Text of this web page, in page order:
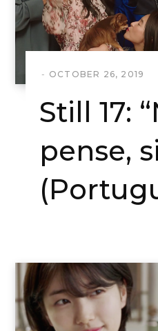
OCTOBER 26, 2019
Still 17:
pense,